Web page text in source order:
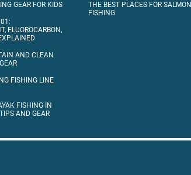
GEAR FOR KIDS
FLUOROCARBON,
AND CLEAN
FISHING LINE
FISHING IN
AND GEAR
THE BEST PLACES FOR SALMON
FISHING